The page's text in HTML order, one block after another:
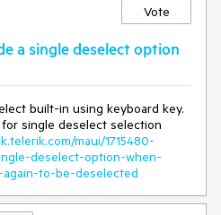
Vote
a single deselect option
built-in using keyboard key.
single deselect selection
maui/1715480-
deselect-option-when-
to-be-deselected